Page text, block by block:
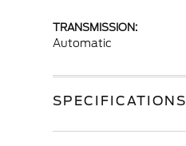
TRANSMISSION:
Automatic
SPECIFICATIONS